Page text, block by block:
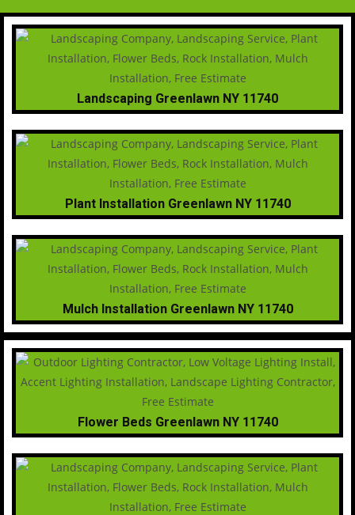
Landscaping Greenlawn NY 11740
Plant Installation Greenlawn NY 11740
Mulch Installation Greenlawn NY 11740
Flower Beds Greenlawn NY 11740